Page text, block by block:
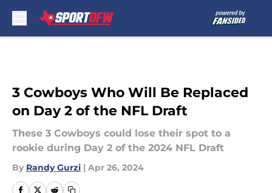
3 Cowboys Who Will Be Replaced
on Day 2 of the NFL Draft
These 3 Cowboys could lose their spot to a
rookie during Day 2 of the 2024 NFL Draft
By Randy Gurzi | Apr 26, 2024